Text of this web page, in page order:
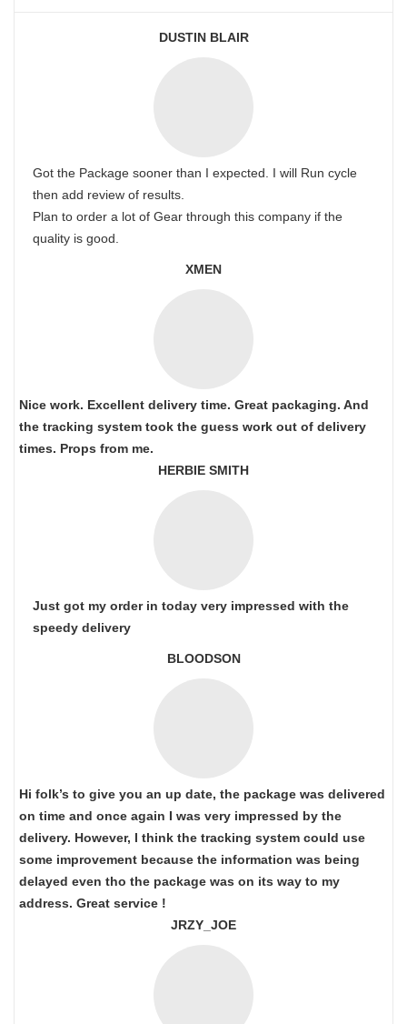
DUSTIN BLAIR
Got the Package sooner than I expected. I will Run cycle
then add review of results.
Plan to order a lot of Gear through this company if the
quality is good.
XMEN
Nice work. Excellent delivery time. Great packaging. And
the tracking system took the guess work out of delivery
times. Props from me.
HERBIE SMITH
Just got my order in today very impressed with the
speedy delivery
BLOODSON
Hi folk’s to give you an up date, the package was delivered
on time and once again I was very impressed by the
delivery. However, I think the tracking system could use
some improvement because the information was being
delayed even tho the package was on its way to my
address. Great service !
JRZY_JOE